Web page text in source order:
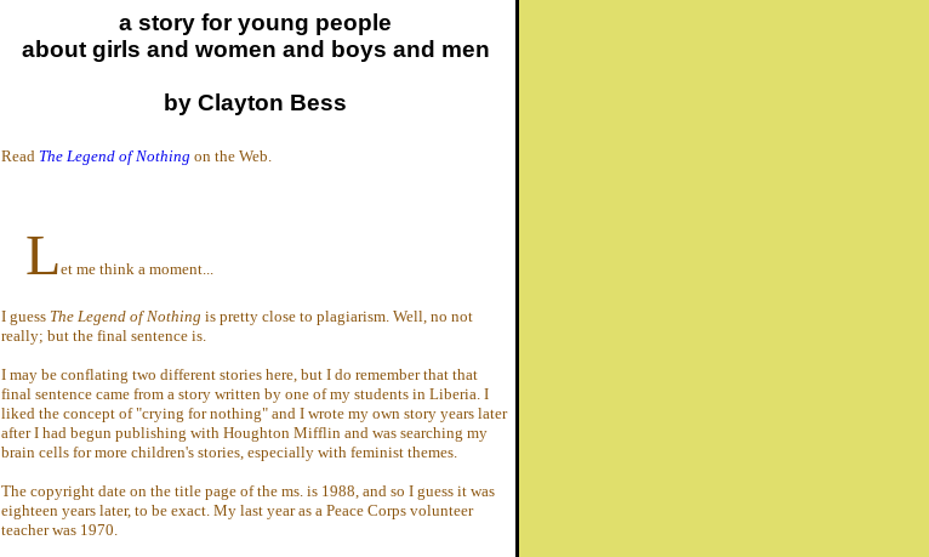
a story for young people
about girls and women and boys and men
by Clayton Bess
Read The Legend of Nothing on the Web.
Let me think a moment...
I guess The Legend of Nothing is pretty close to plagiarism. Well, no not
really; but the final sentence is.
I may be conflating two different stories here, but I do remember that that
final sentence came from a story written by one of my students in Liberia. I
liked the concept of "crying for nothing" and I wrote my own story years later
after I had begun publishing with Houghton Mifflin and was searching my
brain cells for more children's stories, especially with feminist themes.
The copyright date on the title page of the ms. is 1988, and so I guess it was
eighteen years later, to be exact. My last year as a Peace Corps volunteer
teacher was 1970.